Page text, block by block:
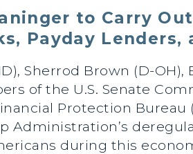
to Carry
Payday
Sherrod Brown (D-
of the U.S. Senate
Protection Bureau
Administration’s
during this